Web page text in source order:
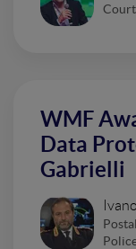
WMF
Data
Gabrielli